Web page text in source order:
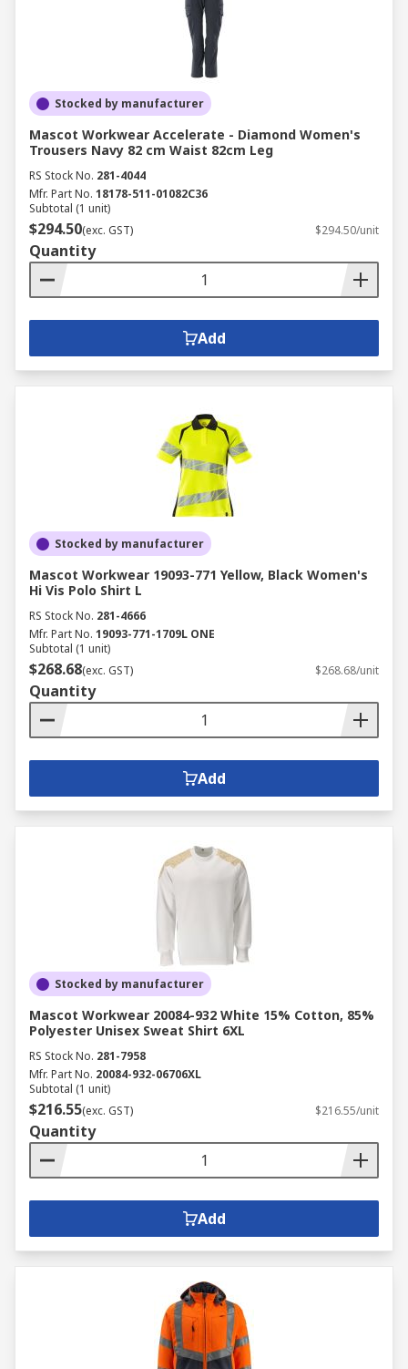
Stocked by manufacturer
Mascot Workwear Accelerate - Diamond Women's
Trousers Navy 82 cm Waist 82cm Leg
RS Stock No. 281-4044
Mfr. Part No. 18178-511-01082C36
Subtotal (1 unit)
$294.50(exc. GST) $294.50/unit
Quantity
Add
Stocked by manufacturer
Mascot Workwear 19093-771 Yellow, Black Women's
Hi Vis Polo Shirt L
RS Stock No. 281-4666
Mfr. Part No. 19093-771-1709L ONE
Subtotal (1 unit)
$268.68(exc. GST) $268.68/unit
Quantity
Add
Stocked by manufacturer
Mascot Workwear 20084-932 White 15% Cotton, 85%
Polyester Unisex Sweat Shirt 6XL
RS Stock No. 281-7958
Mfr. Part No. 20084-932-06706XL
Subtotal (1 unit)
$216.55(exc. GST) $216.55/unit
Quantity
Add